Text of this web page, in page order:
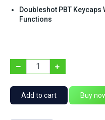
Doubleshot PBT
Functions
Add to cart Buy